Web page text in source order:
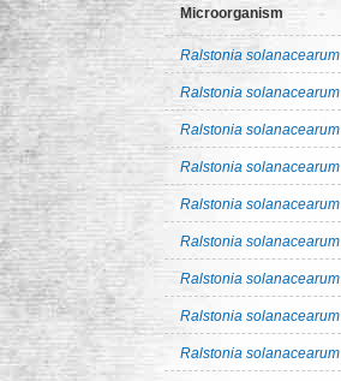
Microorganism
Ralstonia solanacearum
Ralstonia solanacearum
Ralstonia solanacearum
Ralstonia solanacearum
Ralstonia solanacearum
Ralstonia solanacearum
Ralstonia solanacearum
Ralstonia solanacearum
Ralstonia solanacearum